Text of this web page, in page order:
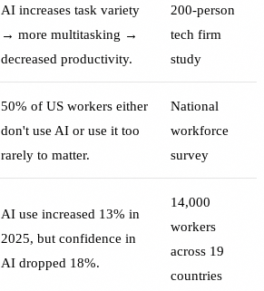
AI increases task variety
→ more multitasking →
decreased productivity.
200-person
tech firm
study
50% of US workers either
don't use AI or use it too
rarely to matter.
National
workforce
survey
AI use increased 13% in
2025, but confidence in
AI dropped 18%.
14,000
workers
across 19
countries